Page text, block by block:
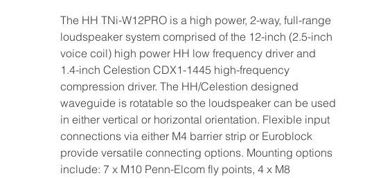
The HH TNi-W12PRO is a high power, 2-way, full-range
loudspeaker system comprised of the 12-inch (2.5-inch
voice coil) high power HH low frequency driver and
1.4-inch Celestion CDX1-1445 high-frequency
compression driver. The HH/Celestion designed
waveguide is rotatable so the loudspeaker can be used
in either vertical or horizontal orientation. Flexible input
connections via either M4 barrier strip or Euroblock
provide versatile connecting options. Mounting options
include: 7 x M10 Penn-Elcom fly points, 4 x M8